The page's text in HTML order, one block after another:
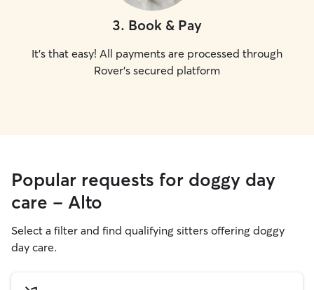
3. Book & Pay
It's that easy! All payments are processed through
Rover's secured platform
Popular requests for doggy day
care - Alto
Select a filter and find qualifying sitters offering doggy
day care.